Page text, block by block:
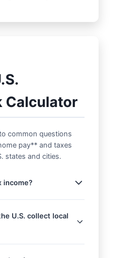
Calculator
common questions
pay** and taxes
states and cities.
income?
not impose a state
have a higher **net
compared to states
assuming all other
U.S. collect local
cities do not levy their